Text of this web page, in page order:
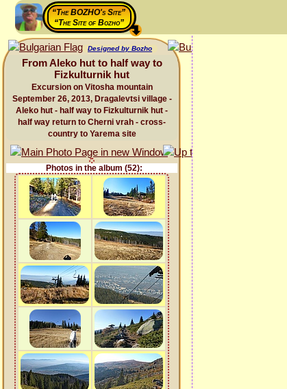
“The BOZHO's Site”
“The Site of Bozho”
Designed by Bozho
From Aleko hut to half way to
Fizkulturnik hut
Excursion on Vitosha mountain
September 26, 2013, Dragalevtsi village -
Aleko hut - half way to Fizkulturnik hut -
half way return to Cherni vrah - cross-
country to Yarema site
Photos in the album (52):